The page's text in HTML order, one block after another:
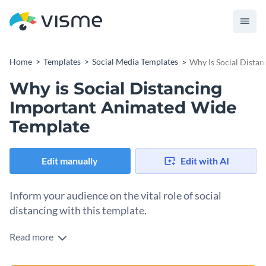
Home Templates Social Media Templates Why Is Social
Why is Social Distancing
Important Animated Wide
Template
Edit manually Edit with AI
Inform your audience on the vital role of social
distancing with this template.
Educate your audience on the importance of social
Read more